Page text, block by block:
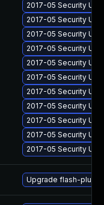
2017-05 Security
2017-05 Security
2017-05 Security
2017-05 Security
2017-05 Security
2017-05 Security
2017-05 Security
2017-05 Security
2017-05 Security
2017-05 Security
2017-05 Security
Upgrade flash-plugin